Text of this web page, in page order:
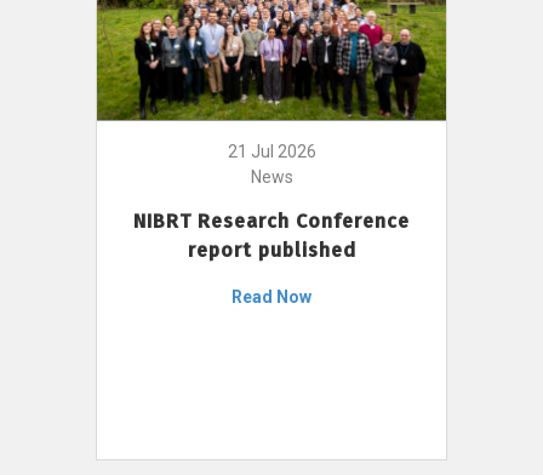
21 Jul 2026
News
NIBRT Research Conference
report published
Read Now